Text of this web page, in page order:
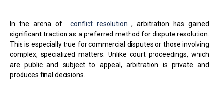
In the arena of conflict resolution , arbitration has gained
significant traction as a preferred method for dispute resolution.
This is especially true for commercial disputes or those involving
complex, specialized matters. Unlike court proceedings, which
are public and subject to appeal, arbitration is private and
produces final decisions.